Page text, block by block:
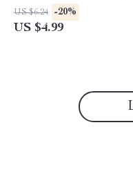
Self Leadership & Boost
Personal Growth
US $6.24 -20%
US $4.99